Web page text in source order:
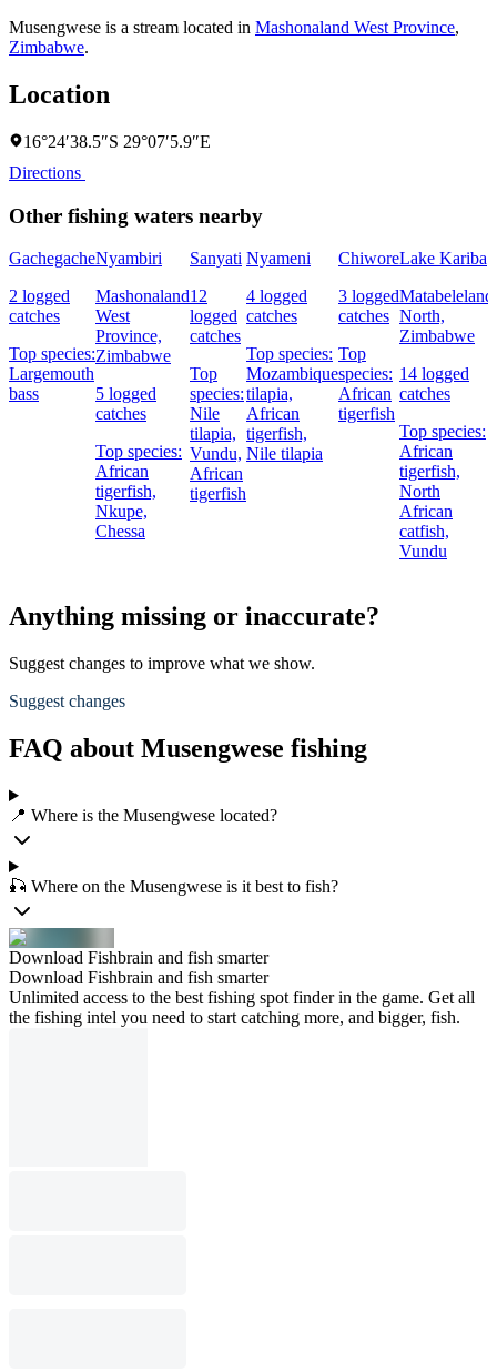
Musengwese is a stream located in Mashonaland West Province,
Zimbabwe.
Location
16°24′38.5″S 29°07′5.9″E
Directions
Other fishing waters nearby
Gachegache
2 logged
catches
Top species:
Largemouth
bass
Nyambiri
Mashonaland
West
Province,
Zimbabwe
5 logged
catches
Top species:
African
tigerfish,
Nkupe,
Chessa
Sanyati
12
logged
catches
Top
species:
Nile
tilapia,
Vundu,
African
tigerfish
Nyameni
4 logged
catches
Top species:
Mozambique
tilapia,
African
tigerfish,
Nile tilapia
Chiwore
3 logged
catches
Top
species:
African
tigerfish
Lake Kariba
Matabeleland
North,
Zimbabwe
14 logged
catches
Top species:
African
tigerfish,
North
African
catfish,
Vundu
Anything missing or inaccurate?
Suggest changes to improve what we show.
Suggest changes
FAQ about Musengwese fishing
📍 Where is the Musengwese located?
🎣 Where on the Musengwese is it best to fish?
Download Fishbrain and fish smarter
Download Fishbrain and fish smarter
Unlimited access to the best fishing spot finder in the game. Get all
the fishing intel you need to start catching more, and bigger, fish.